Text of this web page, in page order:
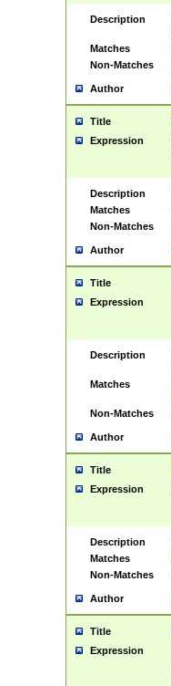
Description
Matches
Non-Matches
Author
Title
Expression
Description
Matches
Non-Matches
Author
Title
Expression
Description
Matches
Non-Matches
Author
Title
Expression
Description
Matches
Non-Matches
Author
Title
Expression